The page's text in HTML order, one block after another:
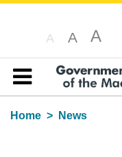
A A A
Table of content
Home
News